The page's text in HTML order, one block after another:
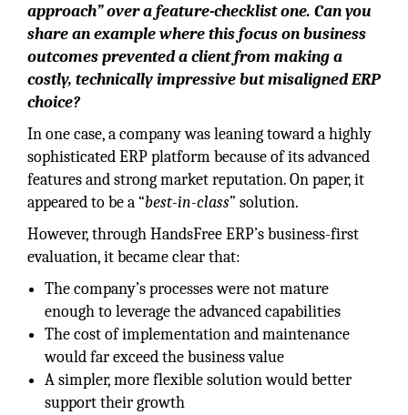
approach” over a feature-checklist one. Can you
share an example where this focus on business
outcomes prevented a client from making a
costly, technically impressive but misaligned ERP
choice?
In one case, a company was leaning toward a highly
sophisticated ERP platform because of its advanced
features and strong market reputation. On paper, it
appeared to be a “best-in-class” solution.
However, through HandsFree ERP’s business-first
evaluation, it became clear that:
The company’s processes were not mature
enough to leverage the advanced capabilities
The cost of implementation and maintenance
would far exceed the business value
A simpler, more flexible solution would better
support their growth